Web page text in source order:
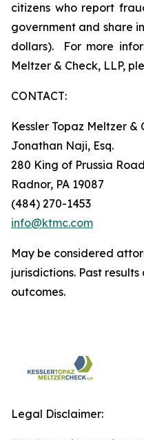
citizens who report
government and share
dollars). For more
Meltzer & Check, LLP,
CONTACT:
Kessler Topaz Meltzer &
Jonathan Naji, Esq.
280 King of Prussia Road
Radnor, PA 19087
(484) 270-1453
info@ktmc.com
May be considered
jurisdictions. Past
outcomes.
Legal Disclaimer: